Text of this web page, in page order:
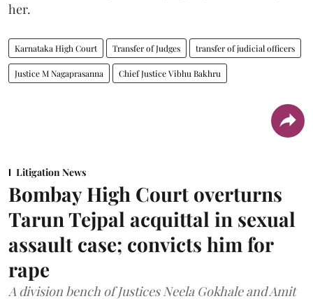
her.
Karnataka High Court Transfer of Judges transfer of judicial officers
Justice M Nagaprasanna Chief Justice Vibhu Bakhru
Litigation News
Bombay High Court overturns
Tarun Tejpal acquittal in sexual
assault case; convicts him for
rape
A division bench of Justices Neela Gokhale and Amit